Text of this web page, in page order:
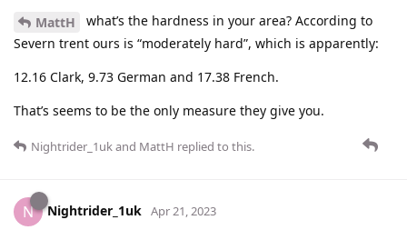
MattH
what’s the hardness in your area? According to
Severn trent ours is “moderately hard”, which is apparently:
12.16 Clark, 9.73 German and 17.38 French.
That’s seems to be the only measure they give you.
Nightrider_1ukand MattH replied to this.
N Nightrider_1uk Apr 21, 2023